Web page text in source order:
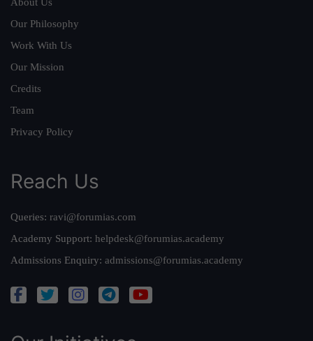
Our Philosophy
Work With Us
Our Mission
Credits
Team
Privacy Policy
Reach Us
Queries: ravi@forumias.com
Academy Support: helpdesk@forumias.academy
Admissions Enquiry: admissions@forumias.academy